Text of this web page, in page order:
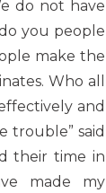
do not have
you people
make the
Who all
and
trouble” said
their time in
made my